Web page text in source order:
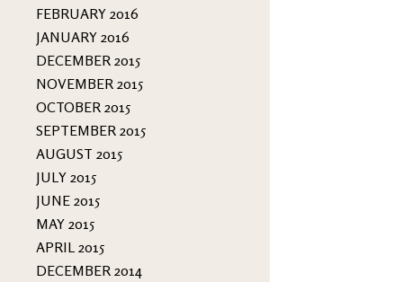
FEBRUARY 2016
JANUARY 2016
DECEMBER 2015
NOVEMBER 2015
OCTOBER 2015
SEPTEMBER 2015
AUGUST 2015
JULY 2015
JUNE 2015
MAY 2015
APRIL 2015
DECEMBER 2014